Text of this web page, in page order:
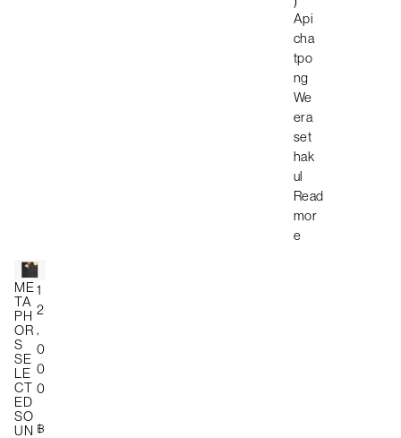
Api
cha
tpo
ng
We
era
set
hak
ul
Read
mor
e
ME
TA
PH
OR
S
SE
LE
CT
ED
SO
UN
1
2
,
0
0
0
฿